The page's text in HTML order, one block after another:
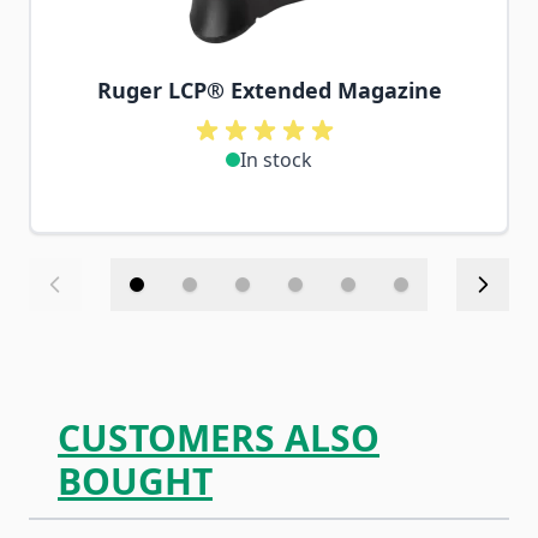
Ruger LCP® Extended Magazine
In stock
CUSTOMERS ALSO
BOUGHT